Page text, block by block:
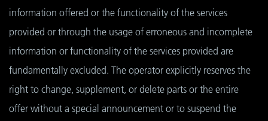
information offered or the functionality of the services
provided or through the usage of erroneous and incomplete
information or functionality of the services provided are
fundamentally excluded. The operator explicitly reserves the
right to change, supplement, or delete parts or the entire
offer without a special announcement or to suspend the